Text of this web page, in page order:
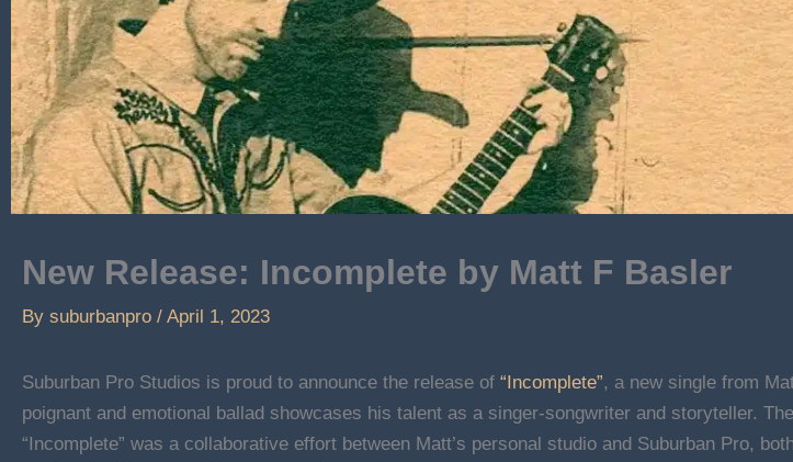
New Release: Incomplete by Matt F Basler
By suburbanpro / April 1, 2023
Suburban Pro Studios is proud to announce the release of “Incomplete”, a new single from
poignant and emotional ballad showcases his talent as a singer-songwriter and storyteller.
“Incomplete” was a collaborative effort between Matt’s personal studio and Suburban Pro,